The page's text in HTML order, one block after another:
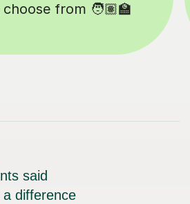
students 😄
said
difference